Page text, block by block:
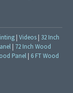
|Videos | 32 Inch
| 72 Inch Wood
Panel | 6 FT Wood